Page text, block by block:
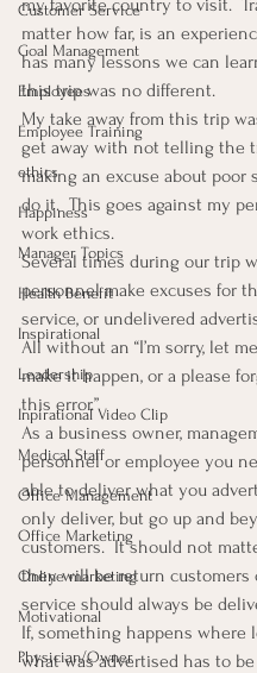
Customer Service
Goal Management
Employees
Employee Training
ethics
Happiness
Manager Topics
Health Benefit
Inspirational
Leadership
Inpirational Video Clip
Medical Staff
Office Management
Office Marketing
Online marketing
Motivational
Physician/Owner
matter how far, is an
has many lessons we can
this trip was no different.
My take away from this trip
get away with not telling the
making an excuse about poor
do it.  This goes against my
work ethics.
Several times during our trip
personnel make excuses for
service, or undelivered
All without an “I’m sorry, let
make it happen, or a please
this error.”
As a business owner,
personnel or employee you
able to deliver what you
only deliver, but go up and
customers.  It should not
they will be return customers
service should always be
If, something happens where
what was advertised has to